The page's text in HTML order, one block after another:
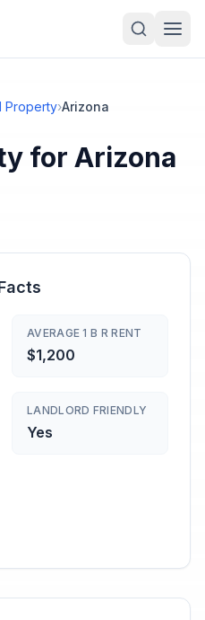
Property›Arizona
for Arizona
AVERAGE 1 B R RENT
$1,200
LANDLORD FRIENDLY
Yes